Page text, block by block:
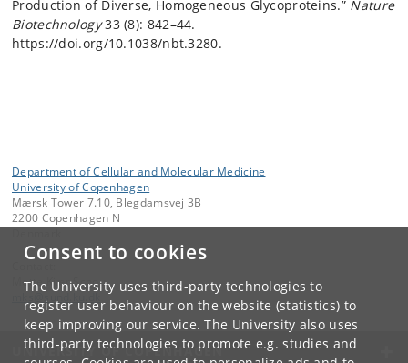
Consent to cookies
The University uses third-party technologies to
register user behaviour on the website (statistics) to
keep improving our service. The University also uses
third-party technologies to promote e.g. studies and
Production of Diverse, Homogeneous Glycoproteins.” Nature
Biotechnology33 (8): 842–44.
https://doi.org/10.1038/nbt.3280.
Department of Cellular and Molecular Medicine
University of Copenhagen
Mærsk Tower 7.10, Blegdamsvej 3B
2200 Copenhagen N
Mette Kjær Schou
UNIVERSITY OF COPENHAGEN